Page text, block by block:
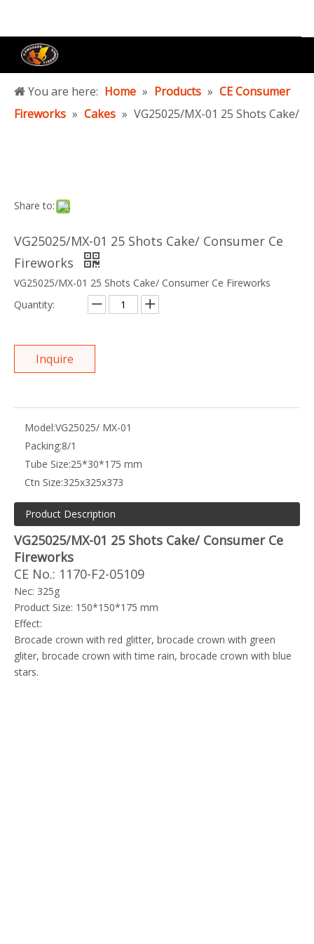
You are here: Home » Products » CE Consumer
Fireworks » Cakes » VG25025/MX-01 25 Shots Cake/
Share to:
VG25025/MX-01 25 Shots Cake/ Consumer Ce
Fireworks
VG25025/MX-01 25 Shots Cake/ Consumer Ce Fireworks
Quantity:
Inquire
Model:VG25025/ MX-01
Packing:8/1
Tube Size:25*30*175 mm
Ctn Size:325x325x373
Product Description
VG25025/MX-01 25 Shots Cake/ Consumer Ce
Fireworks
CE No.: 1170-F2-05109
Nec: 325g
Product Size: 150*150*175 mm
Effect:
Brocade crown with red glitter, brocade crown with green
gliter, brocade crown with time rain, brocade crown with blue
stars.